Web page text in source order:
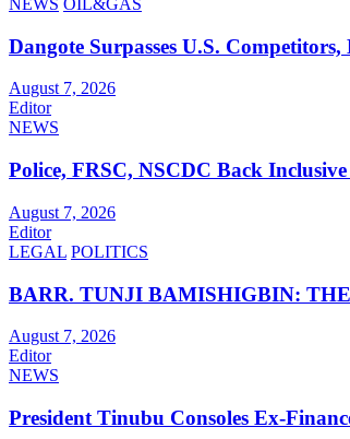
NEWS OIL&GAS
Dangote Surpasses U.S.
August 7, 2026
Editor
NEWS
Police, FRSC, NSCDC Back
August 7, 2026
Editor
LEGAL POLITICS
BARR. TUNJI BAMISHIGBIN:
August 7, 2026
Editor
NEWS
President Tinubu Consoles Ex-